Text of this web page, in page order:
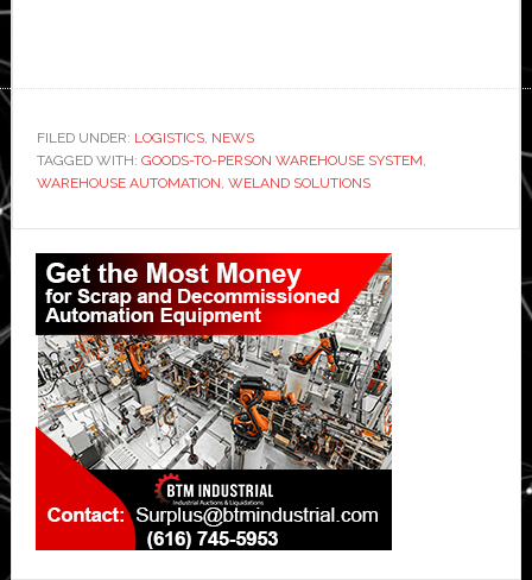
FILED UNDER: LOGISTICS, NEWS
TAGGED WITH: GOODS-TO-PERSON WAREHOUSE SYSTEM,
WAREHOUSE AUTOMATION, WELAND SOLUTIONS
Primary
Sidebar